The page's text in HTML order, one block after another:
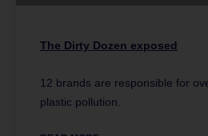
The Dirty Dozen exposed
12 brands are responsible for
plastic pollution.